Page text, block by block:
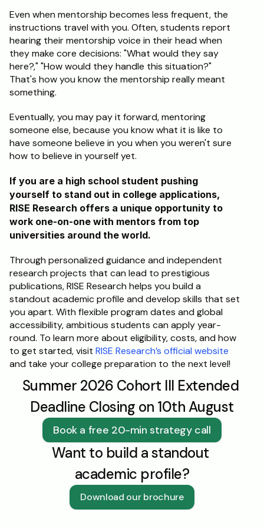
Even when mentorship becomes less frequent, the
instructions travel with you. Often, students report
hearing their mentorship voice in their head when
they make core decisions: "What would they say
here?," "How would they handle this situation?"
That's how you know the mentorship really meant
something.
Eventually, you may pay it forward, mentoring
someone else, because you know what it is like to
have someone believe in you when you weren't sure
how to believe in yourself yet.
If you are a high school student pushing
yourself to stand out in college applications,
RISE Research offers a unique opportunity to
work one-on-one with mentors from top
universities around the world.
Through personalized guidance and independent
research projects that can lead to prestigious
publications, RISE Research helps you build a
standout academic profile and develop skills that set
you apart. With flexible program dates and global
accessibility, ambitious students can apply year-
round. To learn more about eligibility, costs, and how
to get started, visit RISE Research’s official website
and take your college preparation to the next level!
Summer 2026 Cohort III Extended
Deadline Closing on 10th August
Book a free 20-min strategy call
Want to build a standout
academic profile?
Download our brochure